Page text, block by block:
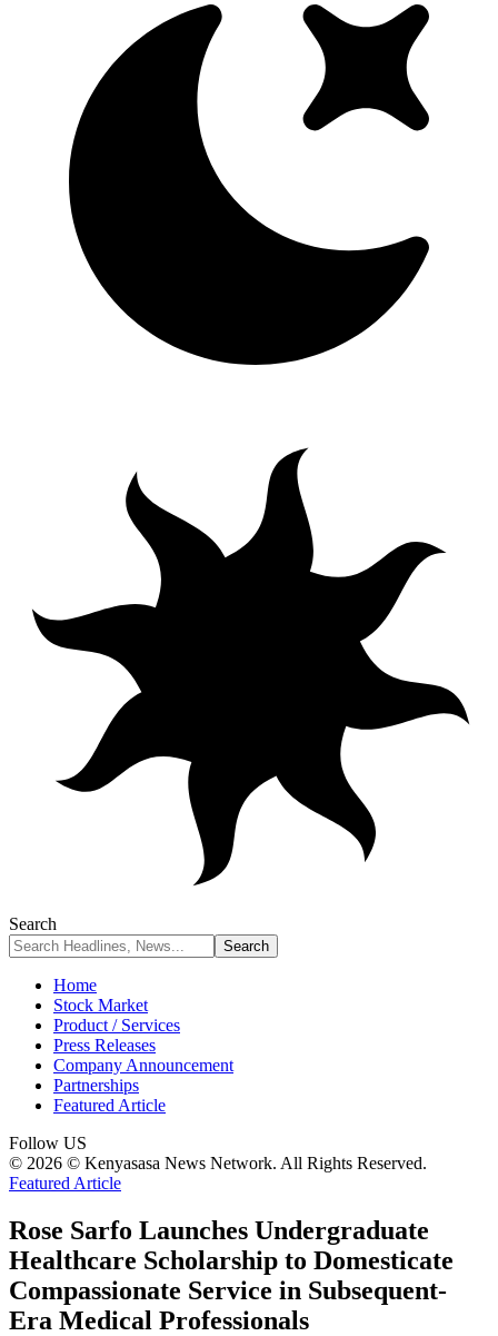
Search
Home
Stock Market
Product / Services
Press Releases
Company Announcement
Partnerships
Featured Article
Follow US
© 2026 © Kenyasasa News Network. All Rights Reserved.
Featured Article
Rose Sarfo Launches Undergraduate
Healthcare Scholarship to Domesticate
Compassionate Service in Subsequent-
Era Medical Professionals